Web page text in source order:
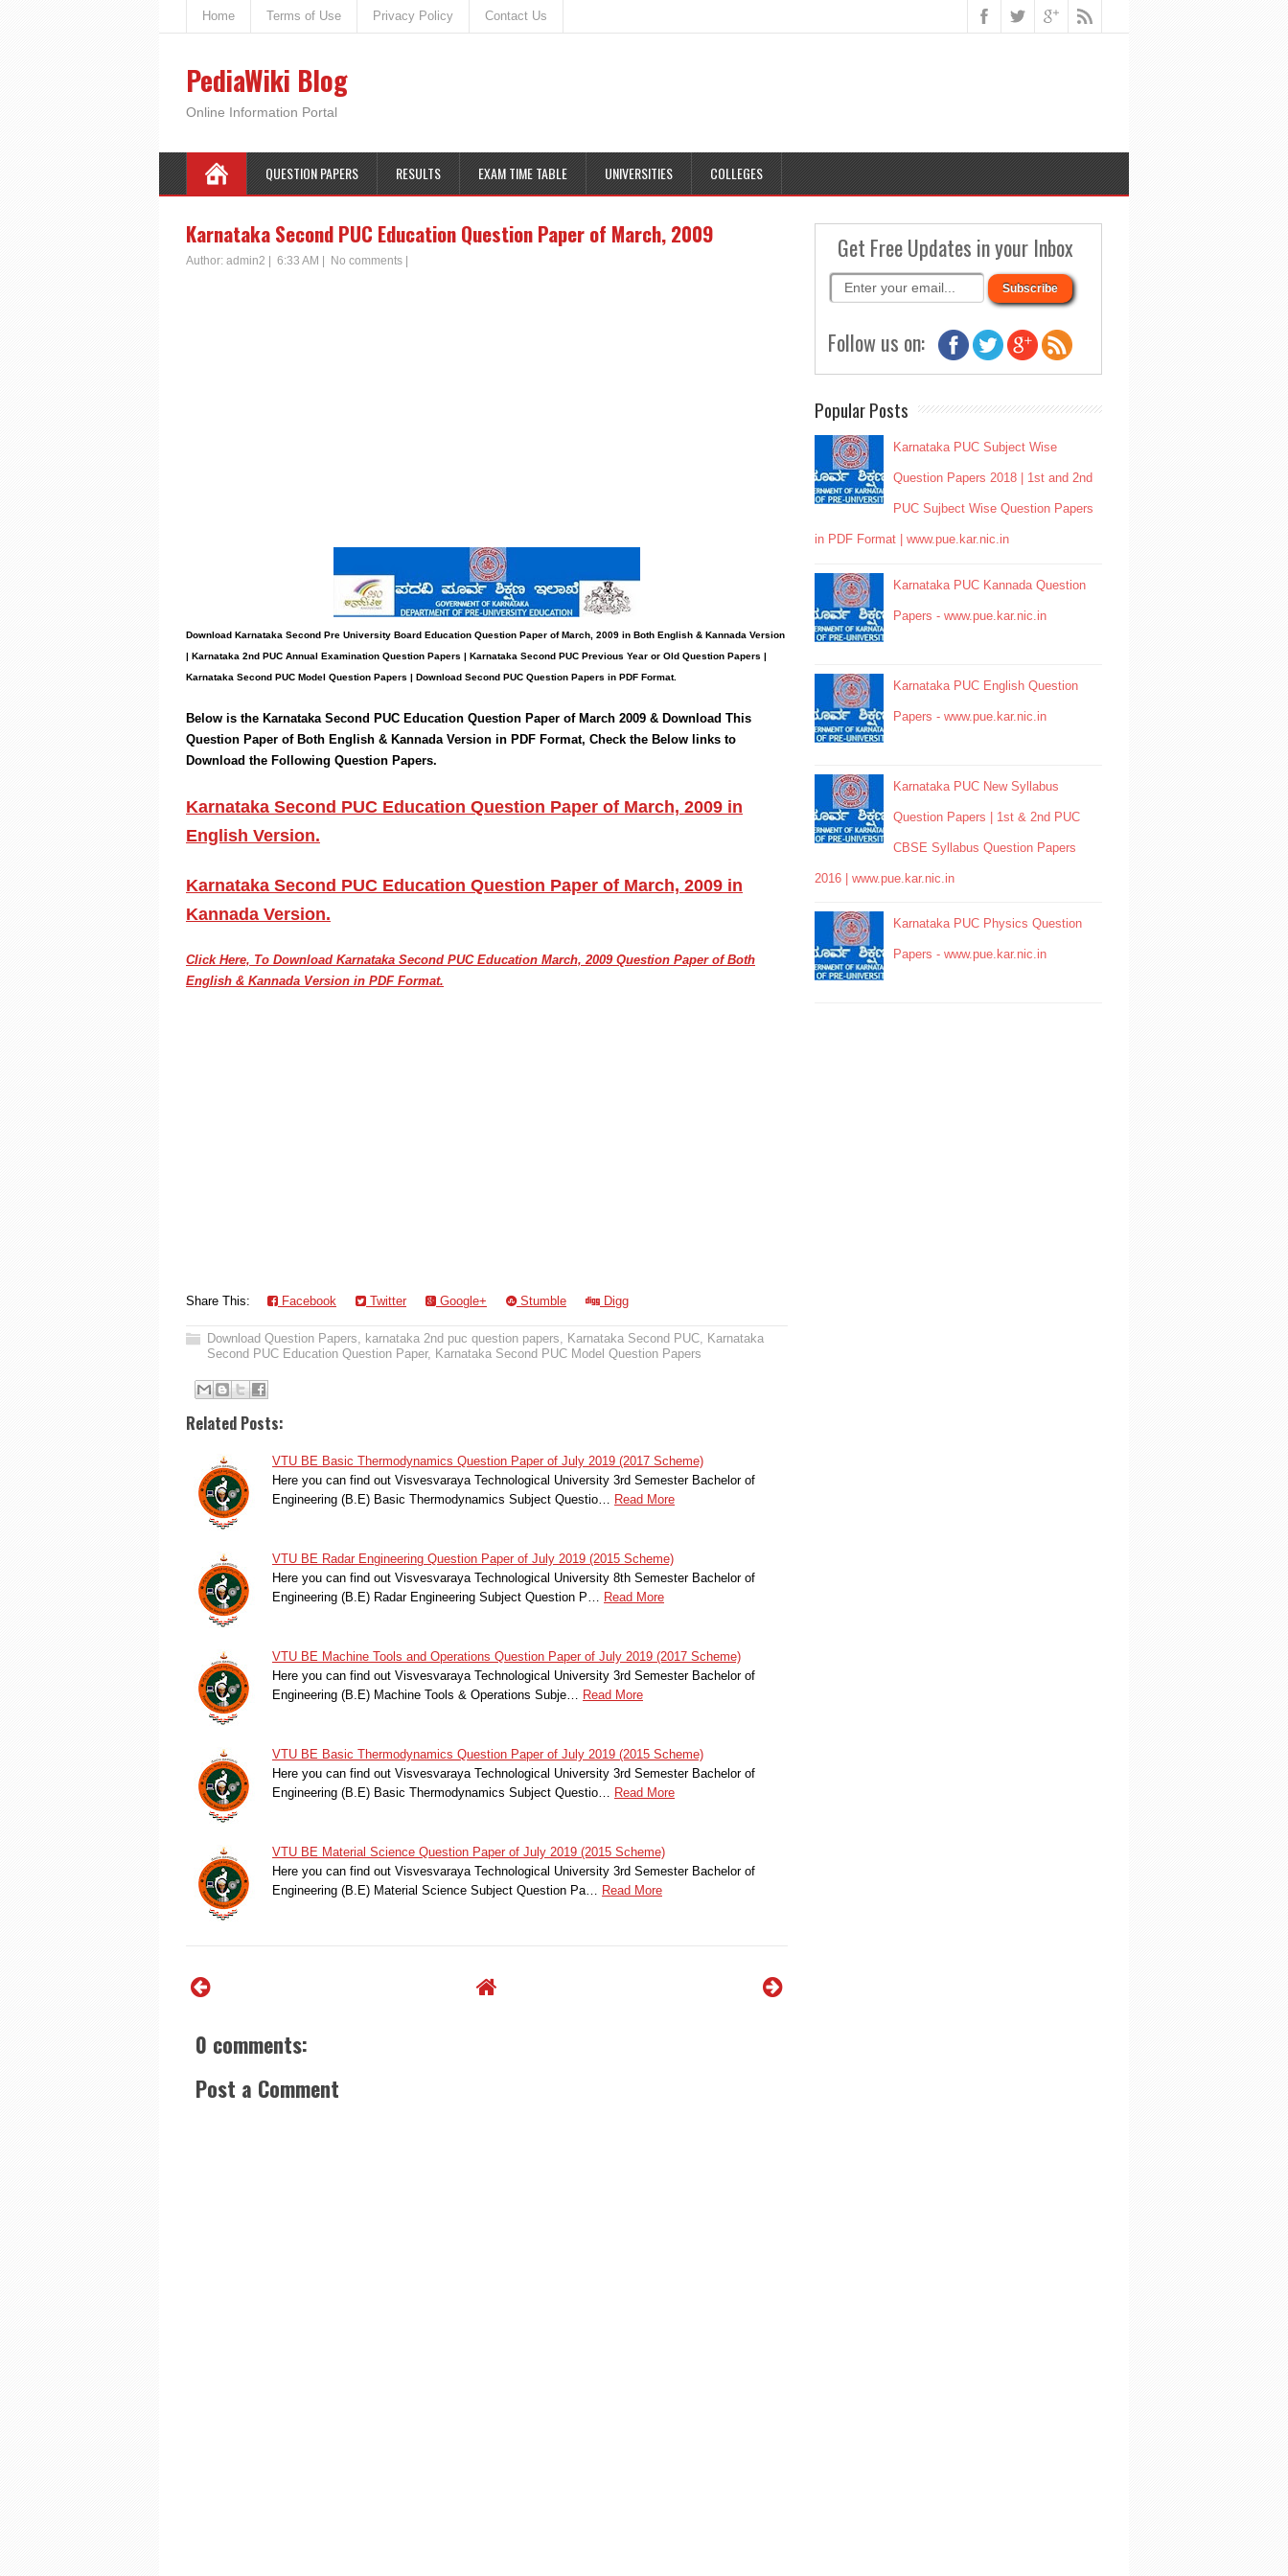
Home Terms of Use Privacy Policy Contact Us
PediaWiki Blog
Online Information Portal
QUESTION PAPERS RESULTS EXAM TIME TABLE UNIVERSITIES COLLEGES
Karnataka Second PUC Education Question Paper of March, 2009
Author: admin2 6:33 AM No comments
Download Karnataka Second Pre University Board Education Question Paper of March, 2009 in Both English & Kannada Version
| Karnataka 2nd PUC Annual Examination Question Papers | Karnataka Second PUC Previous Year or Old Question Papers |
Karnataka Second PUC Model Question Papers | Download Second PUC Question Papers in PDF Format.
Below is the Karnataka Second PUC Education Question Paper of March 2009 & Download This
Question Paper of Both English & Kannada Version in PDF Format, Check the Below links to
Download the Following Question Papers.
Karnataka Second PUC Education Question Paper of March, 2009 in
English Version.
Karnataka Second PUC Education Question Paper of March, 2009 in
Kannada Version.
Click Here, To Download Karnataka Second PUC Education March, 2009Question Paper of Both
English & Kannada Version in PDF Format.
Share This: Facebook Twitter Google+ Stumble Digg
Download Question Papers, karnataka 2nd puc question papers, Karnataka Second PUC, Karnataka
Second PUC Education Question Paper, Karnataka Second PUC Model Question Papers
Related Posts:
VTU BE Basic Thermodynamics Question Paper of July 2019 (2017 Scheme)
Here you can find out Visvesvaraya Technological University 3rd Semester Bachelor of
Engineering (B.E) Basic Thermodynamics Subject Questio…
Read More
VTU BE Radar Engineering Question Paper of July 2019 (2015 Scheme)
Here you can find out Visvesvaraya Technological University 8th Semester Bachelor of
Engineering (B.E) Radar Engineering Subject Question P…
Read More
VTU BE Machine Tools and Operations Question Paper of July 2019 (2017 Scheme)
Here you can find out Visvesvaraya Technological University 3rd Semester Bachelor of
Engineering (B.E) Machine Tools & Operations Subje…
Read More
VTU BE Basic Thermodynamics Question Paper of July 2019 (2015 Scheme)
Here you can find out Visvesvaraya Technological University 3rd Semester Bachelor of
Engineering (B.E) Basic Thermodynamics Subject Questio…
Read More
VTU BE Material Science Question Paper of July 2019 (2015 Scheme)
Here you can find out Visvesvaraya Technological University 3rd Semester Bachelor of
Engineering (B.E) Material Science Subject Question Pa…
Read More
0 comments:
Post a Comment
Get Free Updates in your Inbox
Follow us on:
Popular Posts
Karnataka PUC Subject Wise
Question Papers 2018 | 1st and 2nd
PUC Sujbect Wise Question Papers
in PDF Format | www.pue.kar.nic.in
Karnataka PUC Kannada Question
Papers - www.pue.kar.nic.in
Karnataka PUC English Question
Papers - www.pue.kar.nic.in
Karnataka PUC New Syllabus
Question Papers | 1st & 2nd PUC
CBSE Syllabus Question Papers
2016 | www.pue.kar.nic.in
Karnataka PUC Physics Question
Papers - www.pue.kar.nic.in